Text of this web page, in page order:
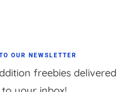
OUR NEWSLETTER
freebies delivered